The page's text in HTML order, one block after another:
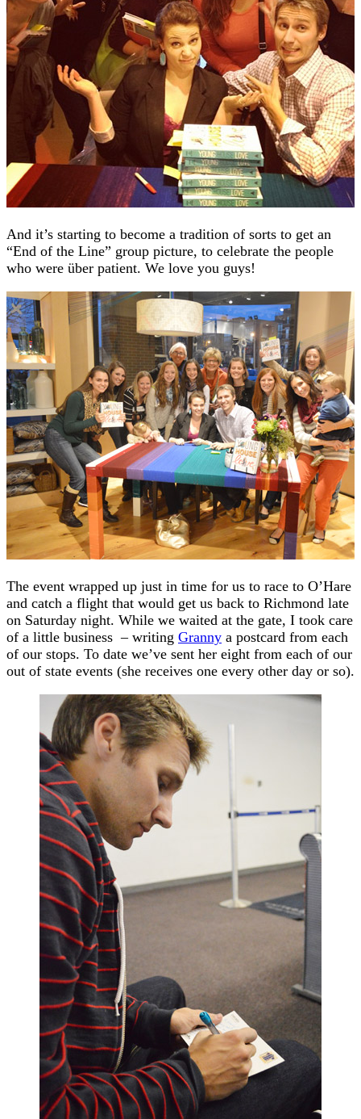
And it’s starting to become a tradition of sorts to get an
“End of the Line” group picture, to celebrate the people
who were über patient. We love you guys!
The event wrapped up just in time for us to race to O’Hare
and catch a flight that would get us back to Richmond late
on Saturday night. While we waited at the gate, I took care
of a little business – writing Granny a postcard from each
of our stops. To date we’ve sent her eight from each of our
out of state events (she receives one every other day or so).